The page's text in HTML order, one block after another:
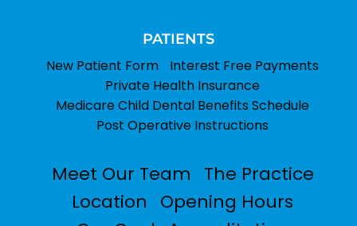
PATIENTS
New Patient Form
Interest Free Payments
Private Health Insurance
Medicare Child Dental Benefits Schedule
Post Operative Instructions
Meet Our Team
The Practice
Location
Opening Hours